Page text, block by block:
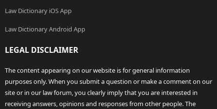
Law Dictionary iOS App
Law Dictionary Android App
LEGAL DISCLAIMER
The content appearing on our website is for general information
purposes only. When you submit a question or make a comment on our
site or in our law forum, you clearly imply that you are interested in
receiving answers, opinions and responses from other people. The